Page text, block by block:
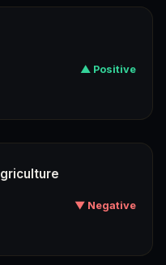
▲ Positive
▼ Negative